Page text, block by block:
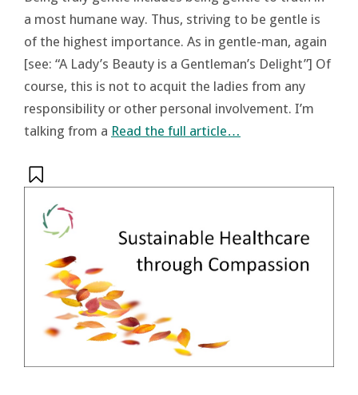
a most humane way. Thus, striving to be gentle is
of the highest importance. As in gentle-man, again
[see: “A Lady’s Beauty is a Gentleman’s Delight”] Of
course, this is not to acquit the ladies from any
responsibility or other personal involvement. I’m
talking from a Read the full article…